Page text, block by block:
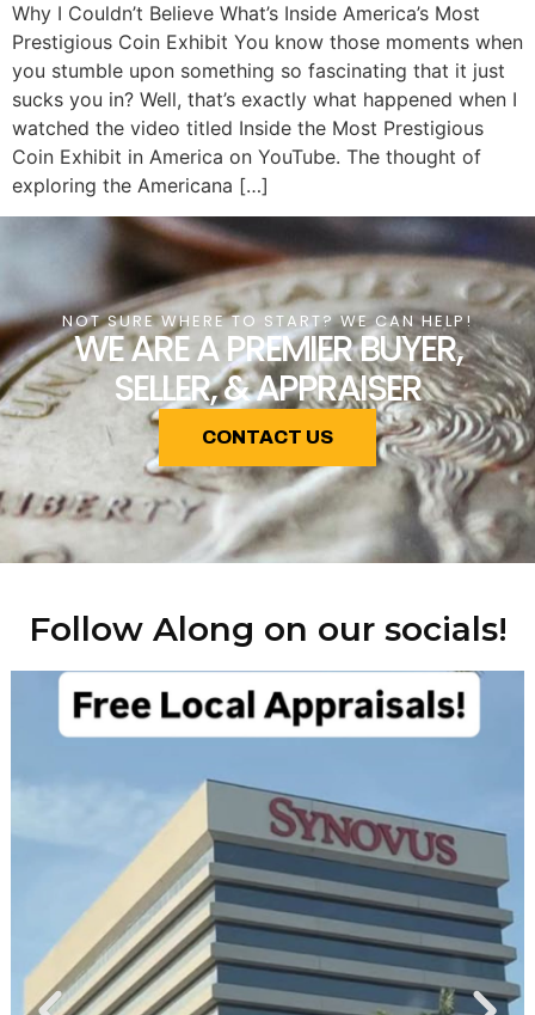
Why I Couldn’t Believe What’s Inside America’s Most
Prestigious Coin Exhibit You know those moments when
you stumble upon something so fascinating that it just
sucks you in? Well, that’s exactly what happened when I
watched the video titled Inside the Most Prestigious
Coin Exhibit in America on YouTube. The thought of
exploring the Americana […]
NOT SURE WHERE TO START? WE CAN HELP!
WE ARE A PREMIER BUYER,
SELLER, & APPRAISER
CONTACT US
Follow Along on our socials!